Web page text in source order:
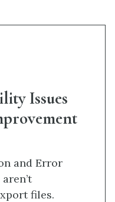
Issues
and Error
files.